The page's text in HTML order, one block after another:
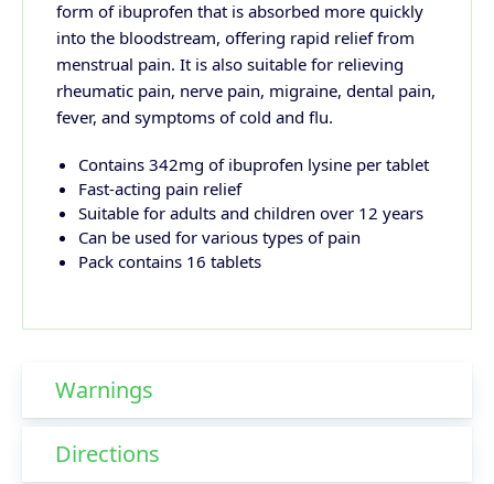
form of ibuprofen that is absorbed more quickly
into the bloodstream, offering rapid relief from
menstrual pain. It is also suitable for relieving
rheumatic pain, nerve pain, migraine, dental pain,
fever, and symptoms of cold and flu.
Contains 342mg of ibuprofen lysine per tablet
Fast-acting pain relief
Suitable for adults and children over 12 years
Can be used for various types of pain
Pack contains 16 tablets
Warnings
Directions